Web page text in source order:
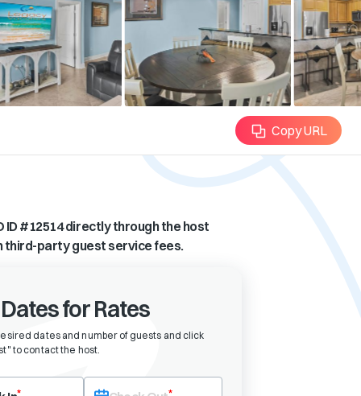
Copy URL
ID #12514directly through the host
third-party guest service fees.
for Rates
dates and number of guests and click
to contact the host.
in date first. After selecting check-in, the check-out field will